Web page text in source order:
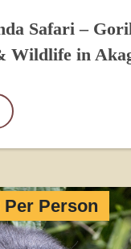
Safari –
Wildlife in
Per Person